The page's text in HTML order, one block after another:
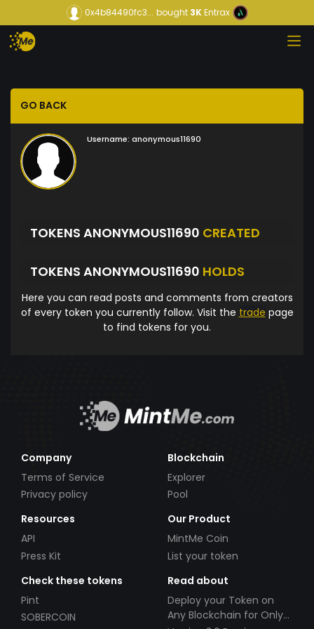
0x4b84490fc3... bought3KEntrax
GO BACK
Username: anonymous11690
TOKENS ANONYMOUS11690 CREATED
TOKENS ANONYMOUS11690 HOLDS
Here you can read posts and comments from creators
of every token you currently follow. Visit the trade page
to find tokens for you.
Company
Terms of Service
Privacy policy
Blockchain
Explorer
Pool
Resources
API
Press Kit
Our Product
MintMe Coin
List your token
Check these tokens
Pint
SOBERCOIN
Read about
Deploy your Token on
Any Blockchain for Only